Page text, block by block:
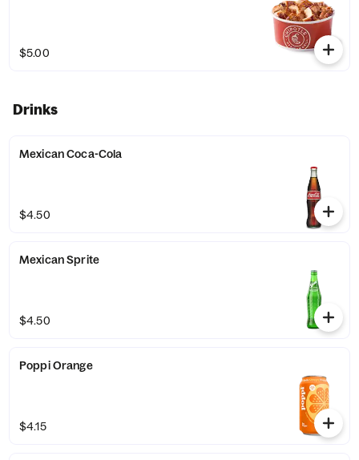
$5.00
Drinks
Mexican Coca-Cola
$4.50
Mexican Sprite
$4.50
Poppi Orange
$4.15